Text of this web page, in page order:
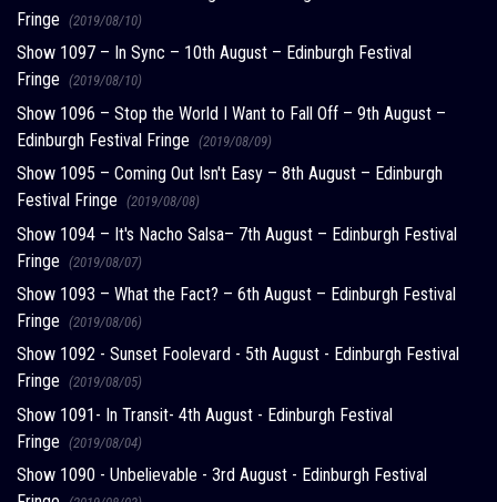
Fringe (2019/08/10)
Show 1097 – In Sync – 10th August – Edinburgh Festival
Fringe (2019/08/10)
Show 1096 – Stop the World I Want to Fall Off – 9th August –
Edinburgh Festival Fringe (2019/08/09)
Show 1095 – Coming Out Isn't Easy – 8th August – Edinburgh
Festival Fringe (2019/08/08)
Show 1094 – It's Nacho Salsa– 7th August – Edinburgh Festival
Fringe (2019/08/07)
Show 1093 – What the Fact? – 6th August – Edinburgh Festival
Fringe (2019/08/06)
Show 1092 - Sunset Foolevard - 5th August - Edinburgh Festival
Fringe (2019/08/05)
Show 1091- In Transit- 4th August - Edinburgh Festival
Fringe (2019/08/04)
Show 1090 - Unbelievable - 3rd August - Edinburgh Festival